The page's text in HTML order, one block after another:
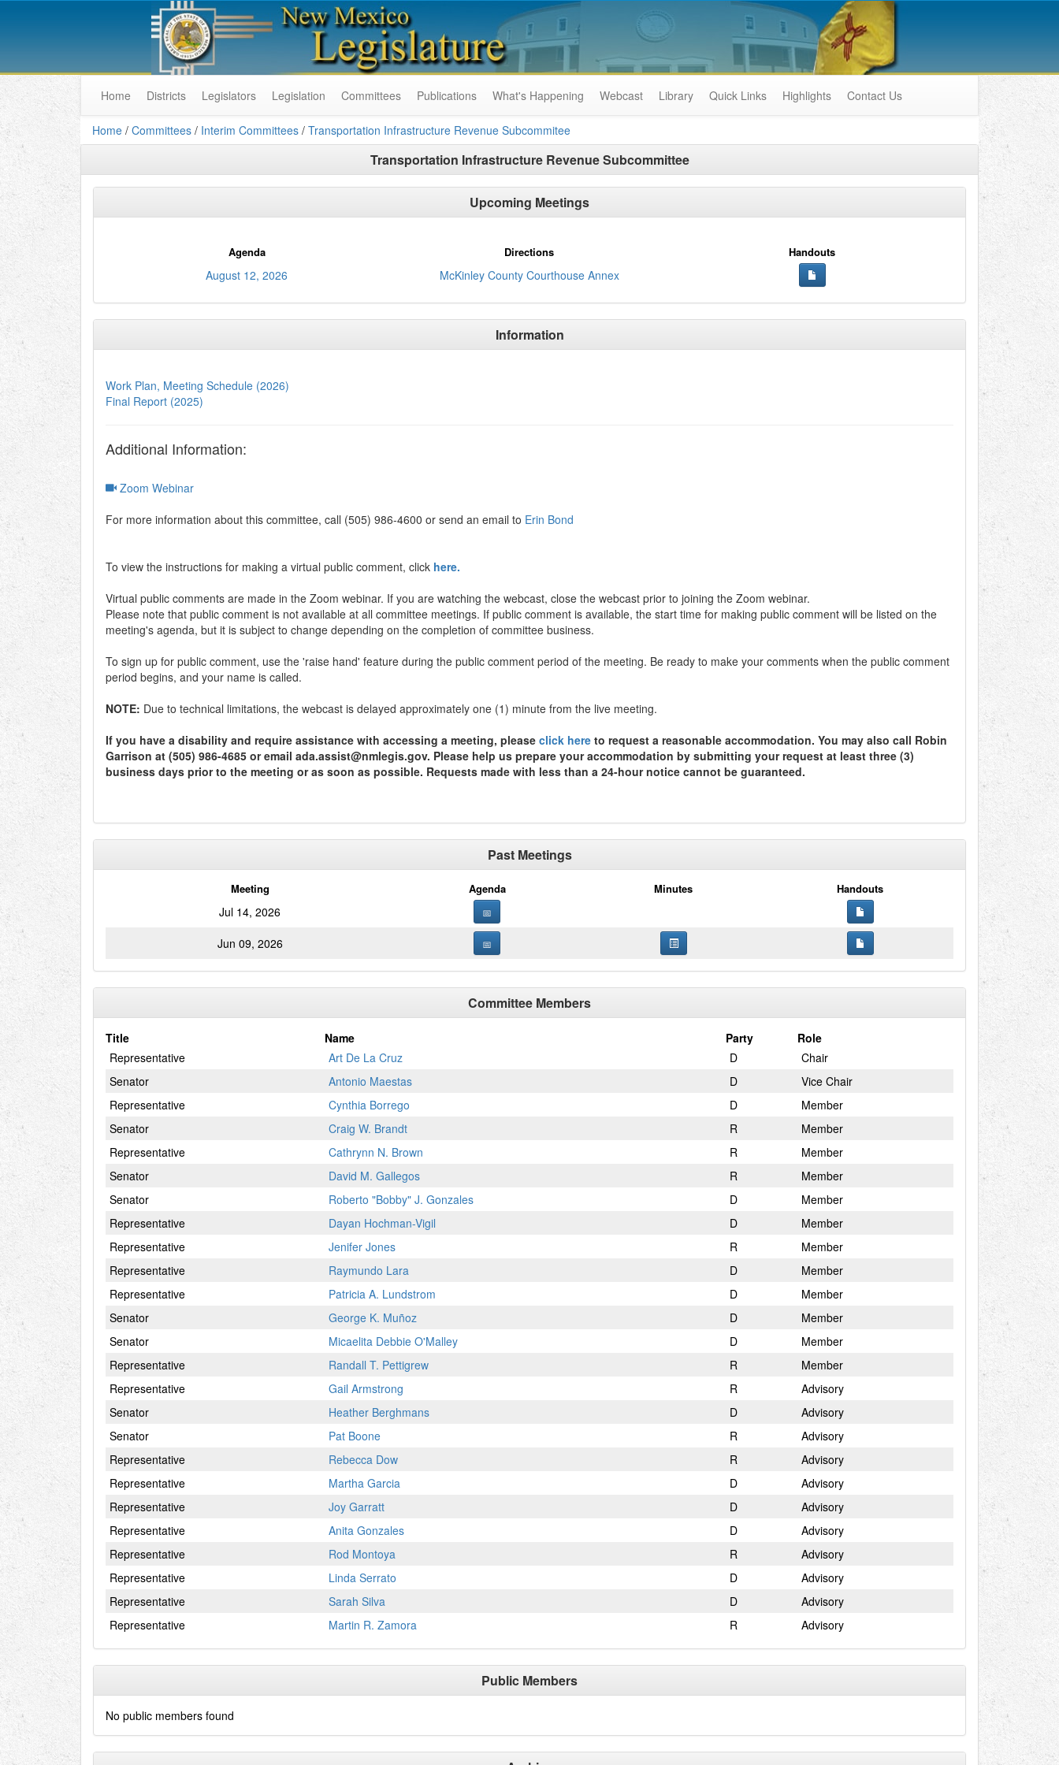
Home Districts Legislators Legislation Committees Publications What's Happening Webcast Library Quick Links Highlights Contact Us
Home / Committees / Interim Committees / Transportation Infrastructure Revenue Subcommitee
Transportation Infrastructure Revenue Subcommittee
Upcoming Meetings
Agenda Directions Handouts
August 12, 2026 McKinley County Courthouse Annex
Information
Work Plan, Meeting Schedule (2026)
Final Report (2025)
Additional Information:
Zoom Webinar
For more information about this committee, call (505) 986-4600 or send an email to Erin Bond
To view the instructions for making a virtual public comment, click here.
Virtual public comments are made in the Zoom webinar. If you are watching the webcast, close the webcast prior to joining the Zoom webinar.
Please note that public comment is not available at all committee meetings. If public comment is available, the start time for making public comment will be listed on the
meeting's agenda, but it is subject to change depending on the completion of committee business.
To sign up for public comment, use the 'raise hand' feature during the public comment period of the meeting. Be ready to make your comments when the public comment
period begins, and your name is called.
NOTE: Due to technical limitations, the webcast is delayed approximately one (1) minute from the live meeting.
If you have a disability and require assistance with accessing a meeting, please click here to request a reasonable accommodation. You may also call Robin
Garrison at (505) 986-4685 or email ada.assist@nmlegis.gov. Please help us prepare your accommodation by submitting your request at least three (3)
business days prior to the meeting or as soon as possible. Requests made with less than a 24-hour notice cannot be guaranteed.
Past Meetings
Meeting Agenda Minutes Handouts
Jul 14, 2026
Jun 09, 2026
Committee Members
Title Name Party
Role
Representative
Art De La Cruz D
Chair
Senator
Antonio Maestas D
Vice Chair
Representative
Cynthia Borrego D
Member
Senator
Craig W. Brandt R
Member
Representative
Cathrynn N. Brown R
Member
Senator
David M. Gallegos R
Member
Senator
Roberto "Bobby" J. Gonzales D
Member
Representative
Dayan Hochman-Vigil D
Member
Representative
Jenifer Jones R
Member
Representative
Raymundo Lara D
Member
Representative
Patricia A. Lundstrom D
Member
Senator
George K. Muñoz D
Member
Senator
Micaelita Debbie O'Malley D
Member
Representative
Randall T. Pettigrew R
Member
Representative
Gail Armstrong R
Advisory
Senator
Heather Berghmans D
Advisory
Senator
Pat Boone R
Advisory
Representative
Rebecca Dow R
Advisory
Representative
Martha Garcia D
Advisory
Representative
Joy Garratt D
Advisory
Representative
Anita Gonzales D
Advisory
Representative
Rod Montoya R
Advisory
Representative
Linda Serrato D
Advisory
Representative
Sarah Silva D
Advisory
Representative
Martin R. Zamora R Advisory
Public Members
No public members found